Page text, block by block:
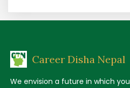
Career Disha Nepal
We envision a future in which